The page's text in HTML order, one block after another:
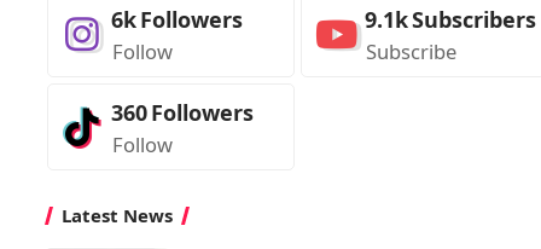
6kFollowers
Follow
9.1kSubscribers
Subscribe
360Followers
Follow
Latest News